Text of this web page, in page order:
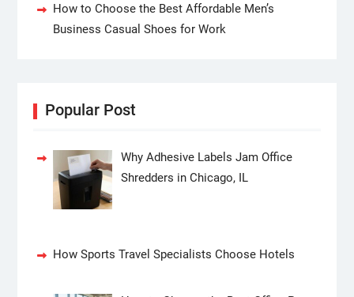
How to Choose the Best Affordable Men’s
Business Casual Shoes for Work
Popular Post
Why Adhesive Labels Jam Office
Shredders in Chicago, IL
How Sports Travel Specialists Choose Hotels